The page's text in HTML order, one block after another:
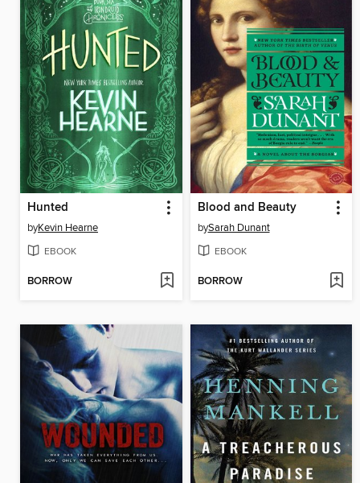
Hunted
byKevin Hearne
EBOOK
BORROW
Blood and Beauty
bySarah Dunant
EBOOK
BORROW